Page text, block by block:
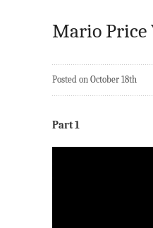
Mario Price
Posted on October 18th
Part 1